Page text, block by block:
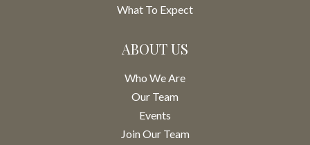
What To Expect
ABOUT US
Who We Are
Our Team
Events
Join Our Team